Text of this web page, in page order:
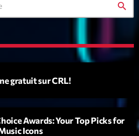
search
gratuit sur CRL!
Awards: Your Top Picks for
Icons